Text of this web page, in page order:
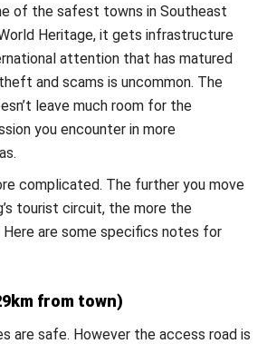
of the safest towns in Southeast
World Heritage, it gets infrastructure
attention that has matured
and scams is uncommon. The
leave much room for the
you encounter in more
complicated. The further you move
tourist circuit, the more the
are some specifics notes for
from town)
are safe. However the access road is